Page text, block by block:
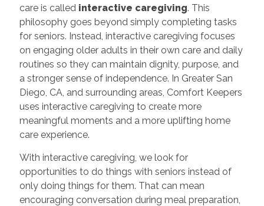
care is called interactive caregiving. This
philosophy goes beyond simply completing tasks
for seniors. Instead, interactive caregiving focuses
on engaging older adults in their own care and daily
routines so they can maintain dignity, purpose, and
a stronger sense of independence. In Greater San
Diego, CA, and surrounding areas, Comfort Keepers
uses interactive caregiving to create more
meaningful moments and a more uplifting home
care experience.
With interactive caregiving, we look for
opportunities to do things with seniors instead of
only doing things for them. That can mean
encouraging conversation during meal preparation,